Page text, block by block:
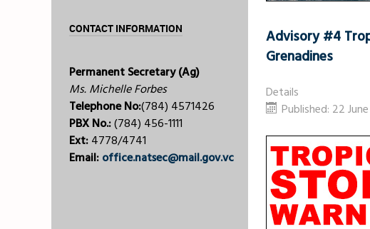
CONTACT INFORMATION
Permanent Secretary (Ag)
Ms. Michelle Forbes
Telephone No:(784) 4571426
PBX No.:(784) 456-1111
Ext:4778/4741
Email:office.natsec@mail.gov.vc
Advisory #4
Grenadines
Details
Published: 22